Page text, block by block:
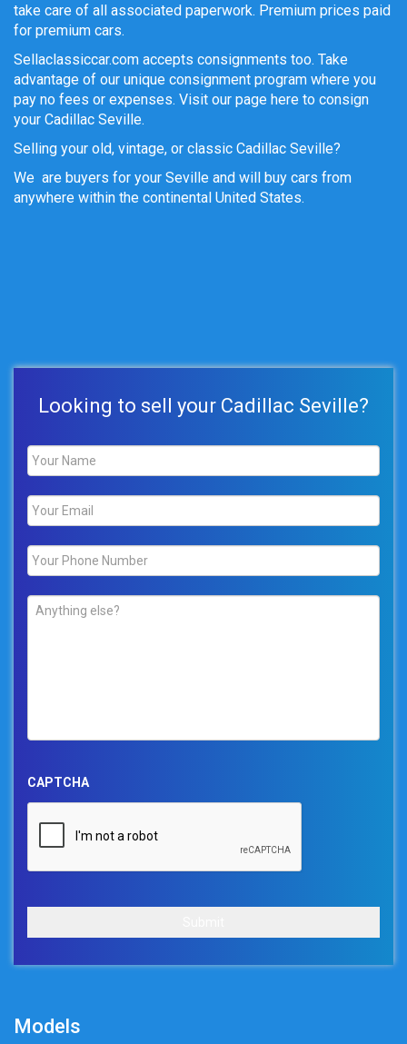
take care of all associated paperwork. Premium prices paid
for premium cars.
Sellaclassiccar.com accepts consignments too. Take
advantage of our unique consignment program where you
pay no fees or expenses. Visit our page here to consign
your Cadillac Seville.
Selling your old, vintage, or classic Cadillac Seville?
We are buyers for your Seville and will buy cars from
anywhere within the continental United States.
Looking to sell your Cadillac Seville?
Name
Email
Phone
Comments
CAPTCHA
Models